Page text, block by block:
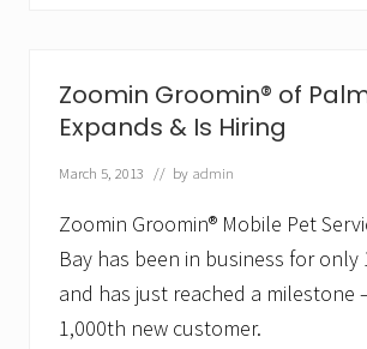
i
P
o
l
T
o
g
e
Zoomin Groomin® of
Expands & Is Hiring
March 5, 2013 // by admin
Zoomin Groomin® Mobile Pet
Bay has been in business for only
and has just reached a milestone
1,000th new customer.